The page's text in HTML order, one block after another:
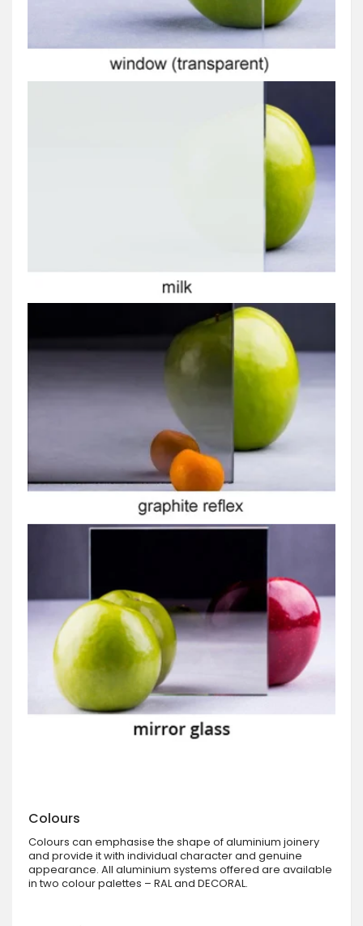
Colours
Colours can emphasise the shape of aluminium joinery
and provide it with individual character and genuine
appearance. All aluminium systems offered are available
in two colour palettes – RAL and DECORAL.